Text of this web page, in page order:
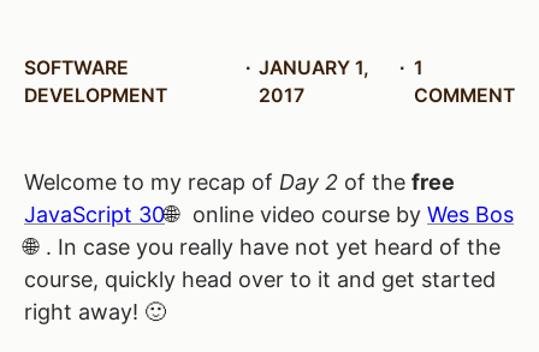
SOFTWARE
DEVELOPMENT
JANUARY 1,
2017
1
COMMENT
Welcome to my recap of Day 2 of the free
JavaScript 30
online video course by Wes Bos
. In case you really have not yet heard of the
course, quickly head over to it and get started
right away! 🙂